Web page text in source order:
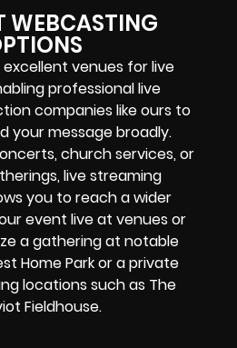
WEBCASTING
venues for live
professional live
companies like ours to
your message broadly.
church services, or
live streaming
you to reach a wider
event live at venues or
a gathering at notable
Home Park or a private
locations such as The
Fieldhouse.